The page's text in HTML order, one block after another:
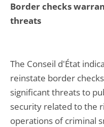
Border checks
threats
The Conseil d'État
reinstate border
significant threats to
security related to the
operations of criminal